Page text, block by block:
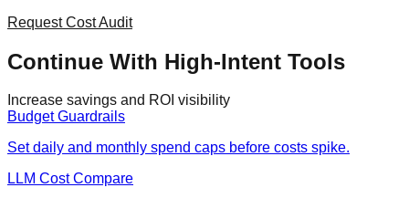
Request Cost Audit
Continue With High-Intent Tools
Increase savings and ROI visibility
Budget Guardrails
Set daily and monthly spend caps before costs spike.
LLM Cost Compare